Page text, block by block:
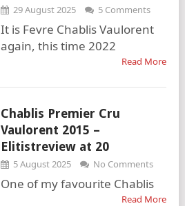
29 August 2025 5 Comments
It is Fevre Chablis Vaulorent
again, this time 2022
Read More
Chablis Premier Cru
Vaulorent 2015 –
Elitistreview at 20
5 August 2025 No Comments
One of my favourite Chablis
Read More